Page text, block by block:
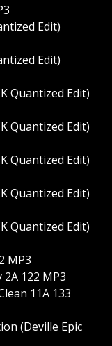
Edit)
Edit)
Quantized Edit)
Quantized Edit)
Quantized Edit)
Quantized Edit)
Quantized Edit)
MP3
122 MP3
11A 133
(Deville Epic